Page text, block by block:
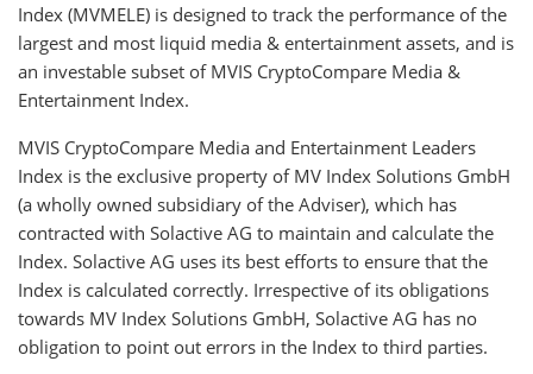
Index (MVMELE) is designed to track the performance of the
largest and most liquid media & entertainment assets, and is
an investable subset of MVIS CryptoCompare Media &
Entertainment Index.
MVIS CryptoCompare Media and Entertainment Leaders
Index is the exclusive property of MV Index Solutions GmbH
(a wholly owned subsidiary of the Adviser), which has
contracted with Solactive AG to maintain and calculate the
Index. Solactive AG uses its best efforts to ensure that the
Index is calculated correctly. Irrespective of its obligations
towards MV Index Solutions GmbH, Solactive AG has no
obligation to point out errors in the Index to third parties.